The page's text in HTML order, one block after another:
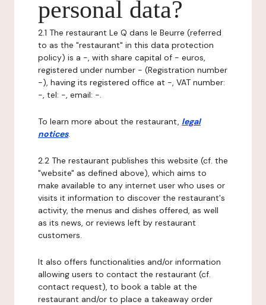
personal data?
2.1 The restaurant Le Q dans le Beurre (referred
to as the "restaurant" in this data protection
policy) is a -, with share capital of - euros,
registered under number - (Registration number
-), having its registered office at -, VAT number:
-, tel: -, email: -.
To learn more about the restaurant, legal
notices.
2.2 The restaurant publishes this website (cf. the
"website" as defined above), which aims to
make available to any internet user who uses or
visits it information to discover the restaurant's
activity, the menus and dishes offered, as well
as its news, or reviews left by restaurant
customers.
It also offers functionalities and/or information
allowing users to contact the restaurant (cf.
contact request), to book a table at the
restaurant and/or to place a takeaway order